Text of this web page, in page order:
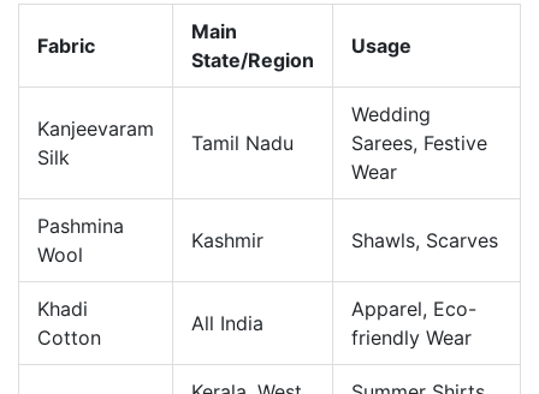
Fabric
Main
State/Region
Usage
Kanjeevaram
Silk
Tamil Nadu
Wedding
Sarees, Festive
Wear
Pashmina
Wool
Kashmir Shawls, Scarves
Khadi
Cotton
All India
Apparel, Eco-
friendly Wear